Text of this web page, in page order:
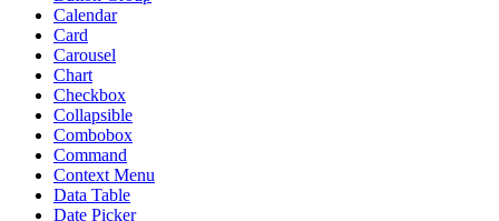
Calendar
Card
Carousel
Chart
Checkbox
Collapsible
Combobox
Command
Context Menu
Data Table
Date Picker